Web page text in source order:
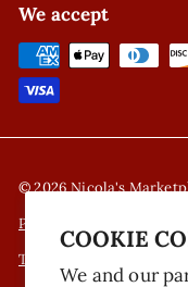
COOKIE
We and our
We accept
© 2026 Nicola's
Privacy Policy
Terms of Service